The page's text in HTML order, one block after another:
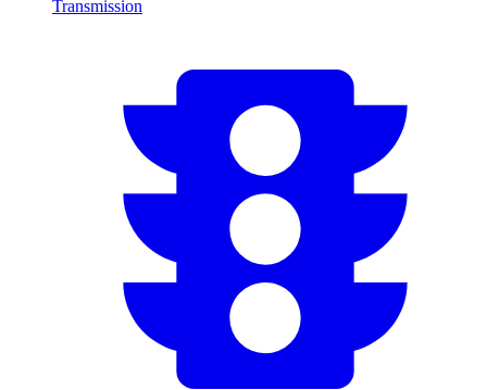
Transmission